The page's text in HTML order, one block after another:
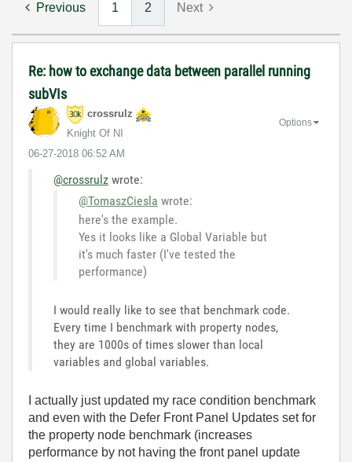
Previous 1 2 Next
Re: how to exchange data between parallel running
subVIs
crossrulz
Knight Of NI
‎06-27-2018 06:52 AM
Options
@crossrulz wrote:
@TomaszCiesla wrote:
here's the example.
Yes it looks like a Global Variable but
it's much faster (I've tested the
performance)
I would really like to see that benchmark code.
Every time I benchmark with property nodes,
they are 1000s of times slower than local
variables and global variables.
I actually just updated my race condition benchmark
and even with the Defer Front Panel Updates set for
the property node benchmark (increases
performance by not having the front panel update